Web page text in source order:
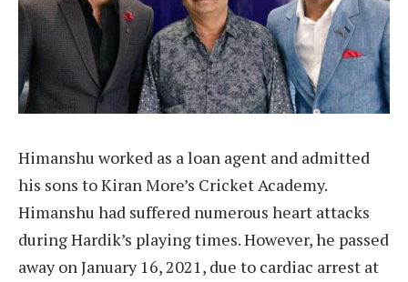
Himanshu worked as a loan agent and admitted
his sons to Kiran More’s Cricket Academy.
Himanshu had suffered numerous heart attacks
during Hardik’s playing times. However, he passed
away on January 16, 2021, due to cardiac arrest at